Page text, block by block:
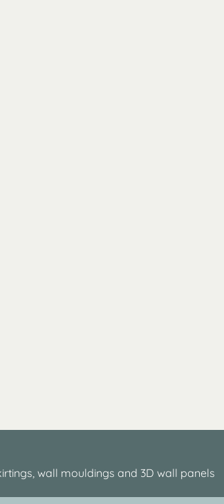
wall mouldings and 3D wall panels